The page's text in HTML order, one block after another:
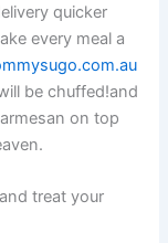
quicker
every meal a
be chuffed!and
on top
and treat your